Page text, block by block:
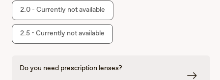
2.0 - Currently not available
2.5 - Currently not available
Do you need prescription lenses?